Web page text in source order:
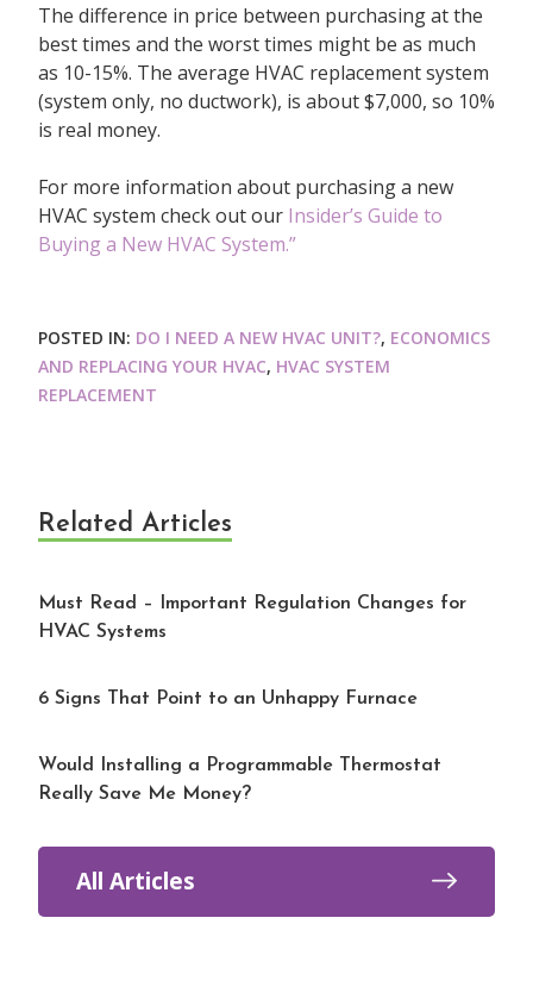
The difference in price between purchasing at the
best times and the worst times might be as much
as 10-15%. The average HVAC replacement system
(system only, no ductwork), is about $7,000, so 10%
is real money.
For more information about purchasing a new
HVAC system check out our Insider’s Guide to
Buying a New HVAC System.”
POSTED IN: DO I NEED A NEW HVAC UNIT?, ECONOMICS
AND REPLACING YOUR HVAC, HVAC SYSTEM
REPLACEMENT
Related Articles
All Articles
Must Read – Important Regulation Changes for
HVAC Systems
6 Signs That Point to an Unhappy Furnace
Would Installing a Programmable Thermostat
Really Save Me Money?